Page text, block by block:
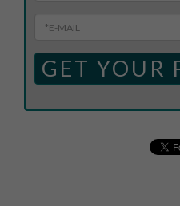
GET YOUR